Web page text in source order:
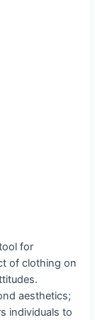
for
of clothing on
aesthetics;
individuals to